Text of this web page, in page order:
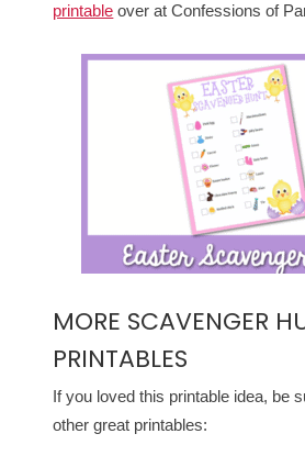
printable over at Confessions of
MORE SCAVENGER
PRINTABLES
If you loved this printable idea, be
other great printables: